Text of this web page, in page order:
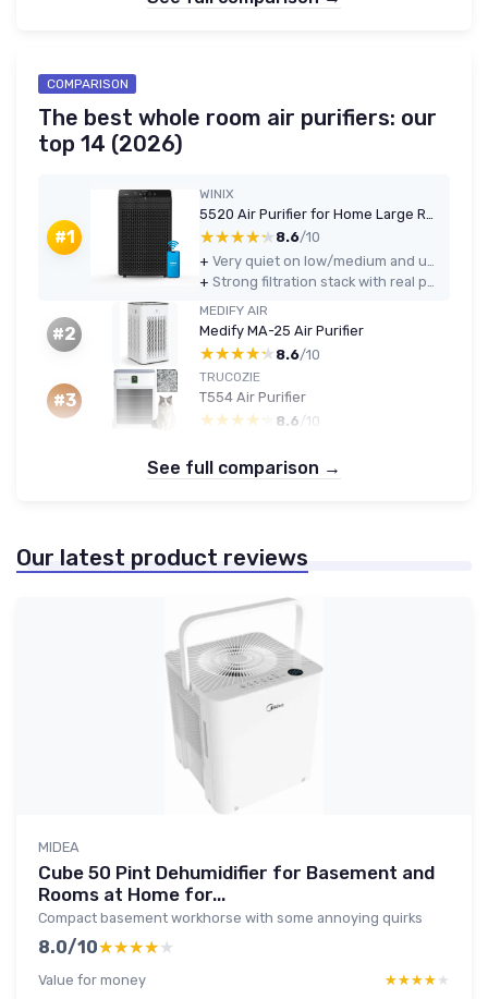
COMPARISON
The best whole room air purifiers: our
top 14 (2026)
#1
WINIX
★★★★★
★★★★★ 8.6/10
+
+
#2
MEDIFY AIR
Medify MA-25 Air Purifier
★★★★★
★★★★★ 8.6/10
#3
TRUCOZIE
T554 Air Purifier
★★★★★
★★★★★ 8.6 /10
See full comparison →
Our latest product reviews
MIDEA
Cube 50 Pint Dehumidifier for Basement and
Rooms at Home for...
Compact basement workhorse with some annoying quirks
8.0/10★★★★★
★★★★★
Value for money ★★★★★
★★★★★